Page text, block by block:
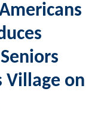
Village on